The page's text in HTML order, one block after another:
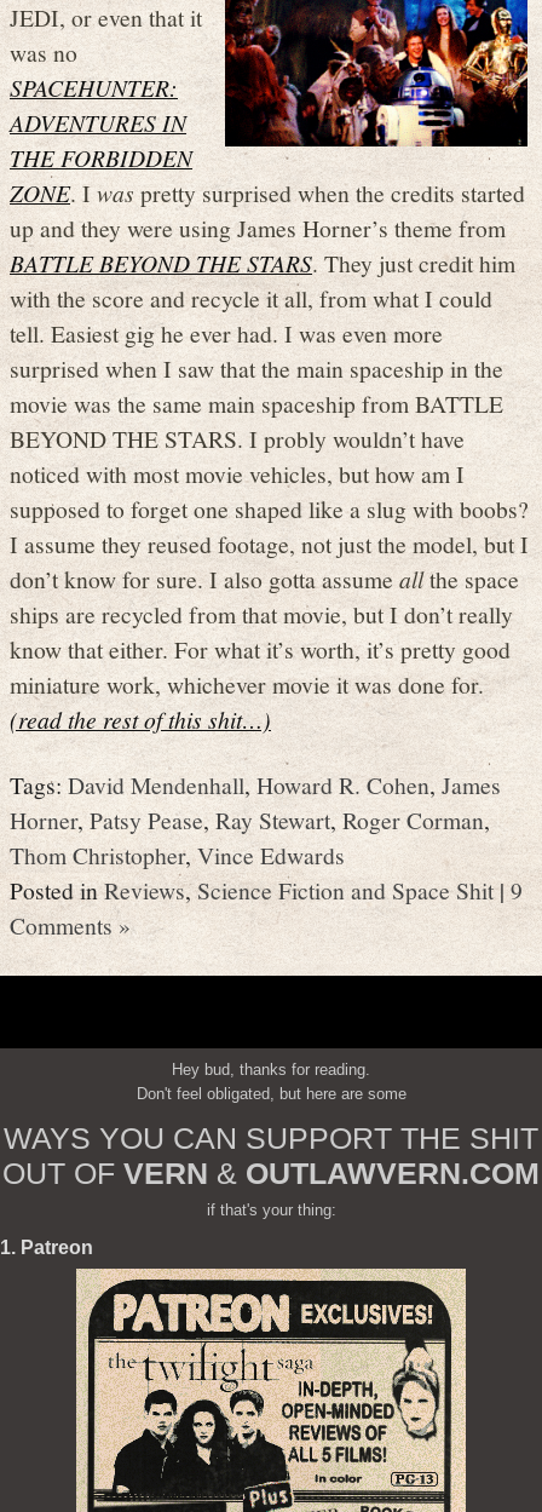
JEDI, or even that it
was no
SPACEHUNTER:
ADVENTURES IN
THE FORBIDDEN
ZONE. Iwaspretty surprised when the credits started
up and they were using James Horner’s theme from
BATTLE BEYOND THE STARS. They just credit him
with the score and recycle it all, from what I could
tell. Easiest gig he ever had. I was even more
surprised when I saw that the main spaceship in the
movie was the same main spaceship from BATTLE
BEYOND THE STARS. I probly wouldn’t have
noticed with most movie vehicles, but how am I
supposed to forget one shaped like a slug with boobs?
I assume they reused footage, not just the model, but I
don’t know for sure. I also gotta assume allthe space
ships are recycled from that movie, but I don’t really
know that either. For what it’s worth, it’s pretty good
miniature work, whichever movie it was done for.
(read the rest of this shit…)
Tags:David Mendenhall,Howard R. Cohen, James
Horner,Patsy Pease, Ray Stewart,Roger Corman,
Thom Christopher,Vince Edwards
Posted inReviews,Science Fiction and Space Shit|9
Comments »
Hey bud, thanks for reading.
Don't feel obligated, but here are some
WAYS YOU CAN SUPPORT THE SHIT
OUT OF VERN & OUTLAWVERN.COM
if that's your thing:
1. Patreon